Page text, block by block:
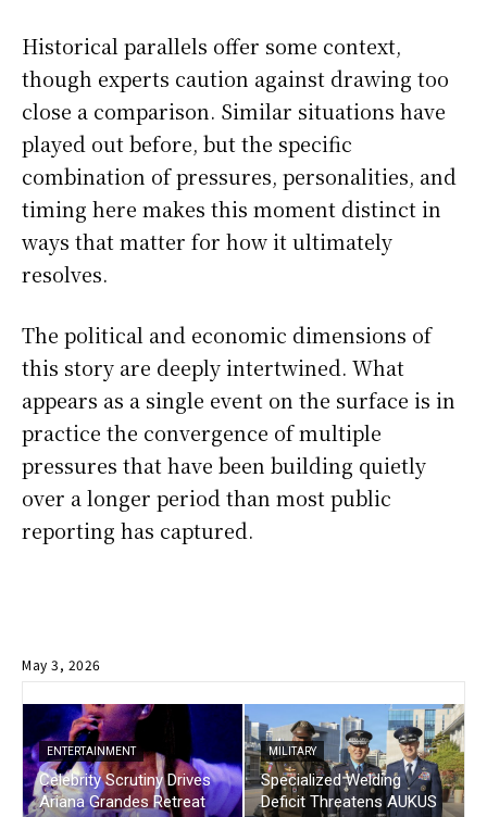
Historical parallels offer some context,
though experts caution against drawing too
close a comparison. Similar situations have
played out before, but the specific
combination of pressures, personalities, and
timing here makes this moment distinct in
ways that matter for how it ultimately
resolves.
The political and economic dimensions of
this story are deeply intertwined. What
appears as a single event on the surface is in
practice the convergence of multiple
pressures that have been building quietly
over a longer period than most public
reporting has captured.
May 3, 2026
ENTERTAINMENT
Celebrity Scrutiny Drives
Ariana Grandes Retreat
MILITARY
Specialized Welding
Deficit Threatens AUKUS